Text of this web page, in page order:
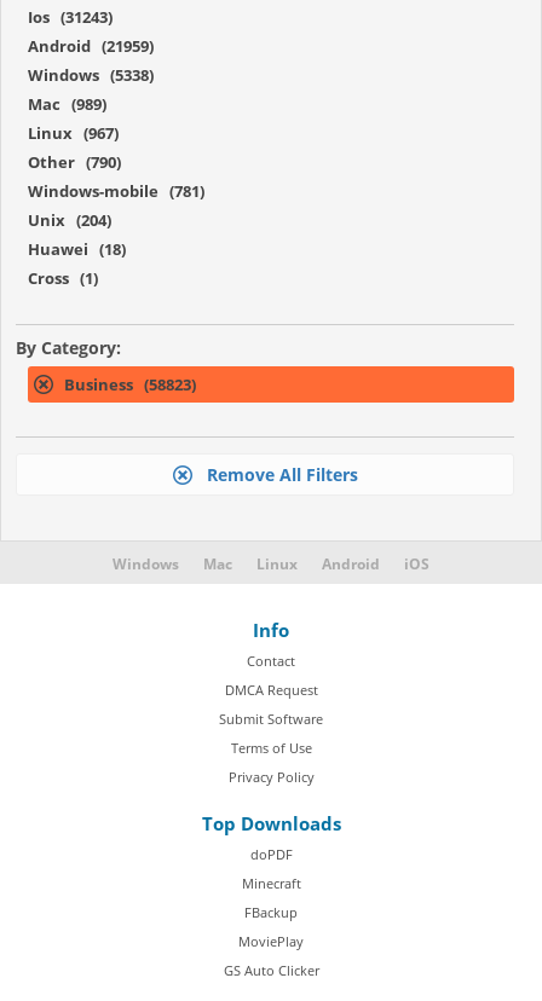
Ios (31243)
Android (21959)
Windows (5338)
Mac (989)
Linux (967)
Other (790)
Windows-mobile (781)
Unix (204)
Huawei (18)
Cross (1)
By Category:
Business (58823)
Remove All Filters
Windows Mac Linux Android iOS
Info
Contact
DMCA Request
Submit Software
Terms of Use
Privacy Policy
Top Downloads
doPDF
Minecraft
FBackup
MoviePlay
GS Auto Clicker